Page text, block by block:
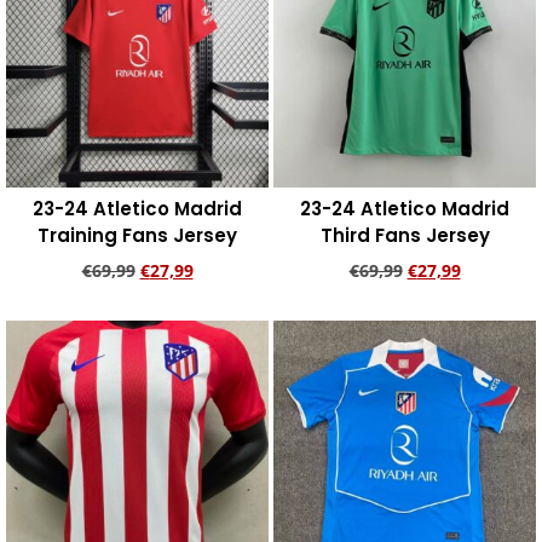
23-24 Atletico Madrid
Training Fans Jersey
€69,99 €27,99
23-24 Atletico Madrid
Third Fans Jersey
€69,99 €27,99